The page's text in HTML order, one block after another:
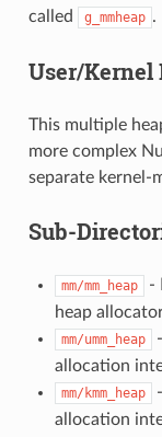
called
g_mmheap .
User/Kernel
This multiple
more complex
separate kernel-
Sub-
mm/mm_heap
-
heap
mm/umm_heap
allocation
mm/kmm_heap
allocation